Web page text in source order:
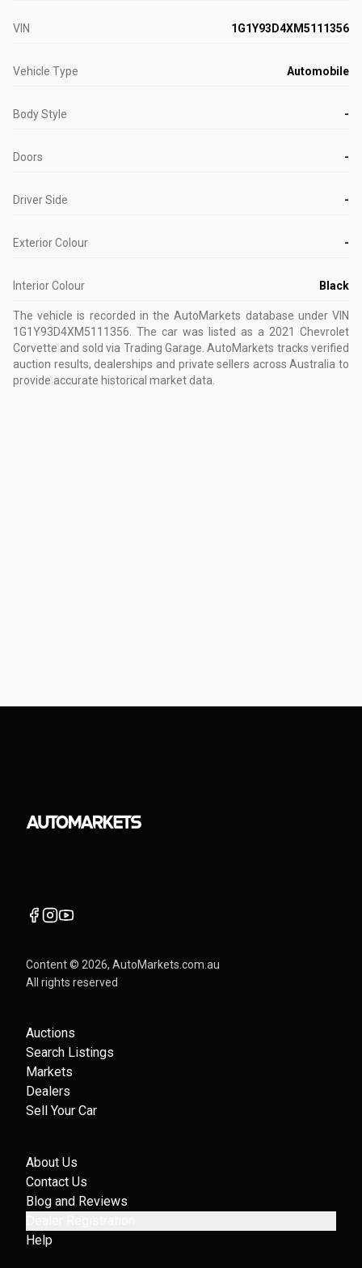
VIN 1G1Y93D4XM5111356
Vehicle Type Automobile
Body Style -
Doors -
Driver Side -
Exterior Colour -
Interior Colour Black
The vehicle is recorded in the AutoMarkets database under VIN
1G1Y93D4XM5111356
The car was listed as a 2021 Chevrolet
Corvette and sold via Trading Garage. AutoMarkets tracks verified
auction results, dealerships and private sellers across Australia to
provide accurate historical market data.
Content © 2026, AutoMarkets.com.au
All rights reserved
Auctions
Search Listings
Markets
Dealers
Sell Your Car
About Us
Contact Us
Blog and Reviews
Help